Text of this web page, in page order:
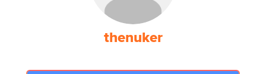
thenuker